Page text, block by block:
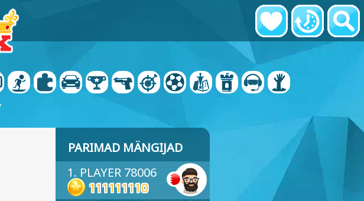
PARIMAD MÄNGIJAD
1. PLAYER 78006
111111110